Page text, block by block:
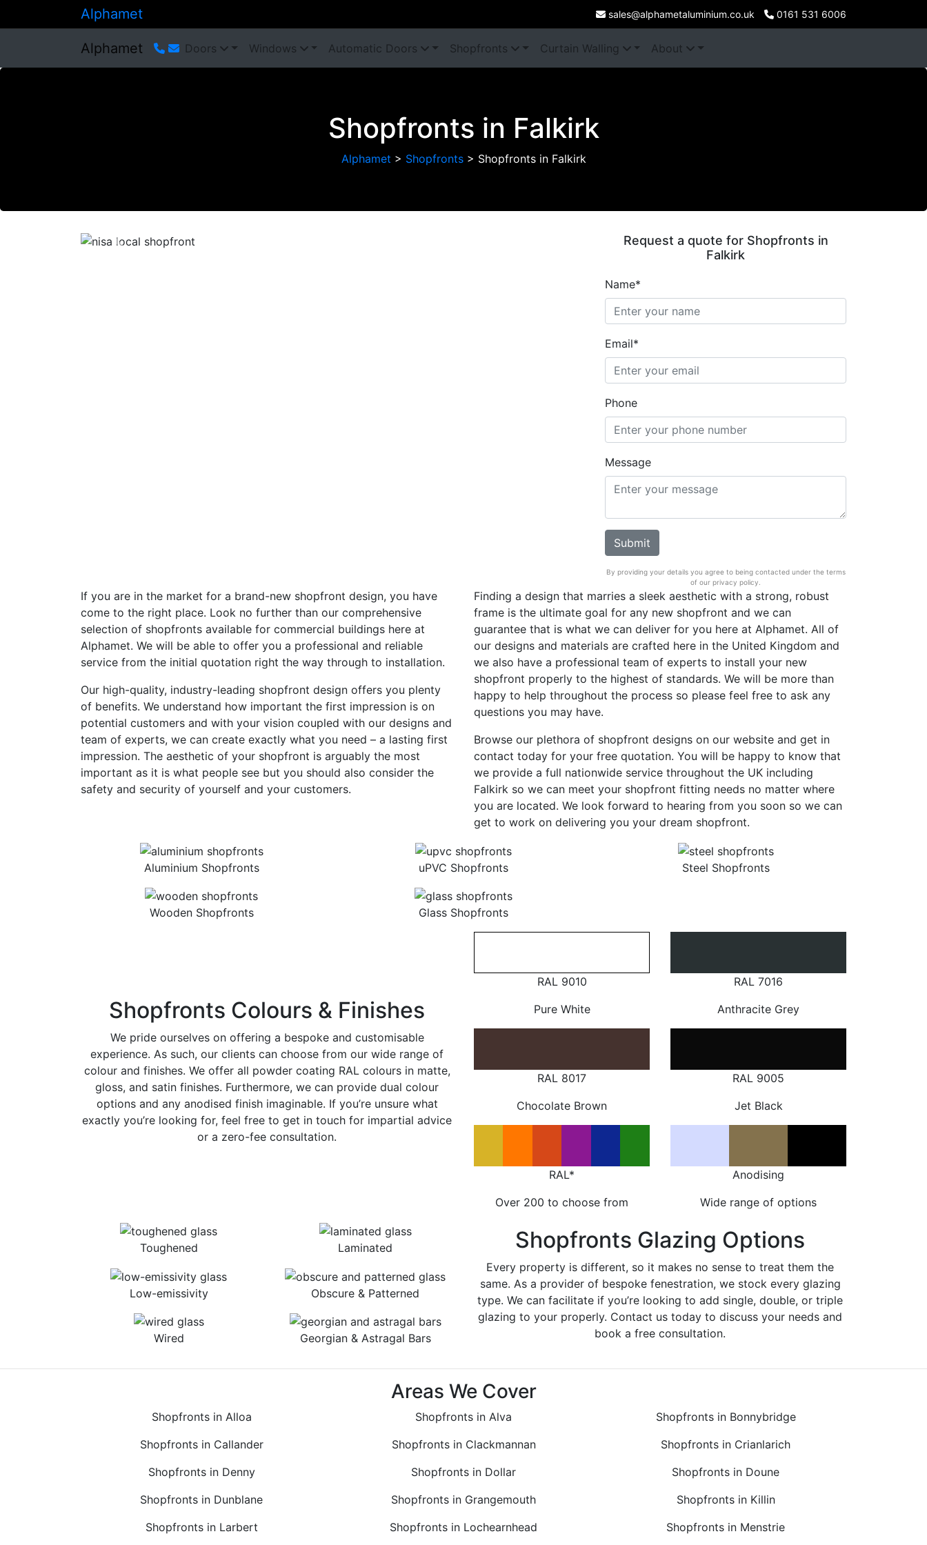
Alphamet sales@alphametaluminium.co.uk 0161 531 6006
Alphamet Doors Windows Automatic Doors Shopfronts Curtain Walling About
Shopfronts in Falkirk
Alphamet > Shopfronts> Shopfronts in Falkirk
Previous
Request a quote for Shopfronts in
Falkirk
Name*
Email*
Phone
Message
By providing your details you agree to being contacted under the terms
of our privacy policy.
If you are in the market for a brand-new shopfront design, you have
come to the right place. Look no further than our comprehensive
selection of shopfronts available for commercial buildings here at
Alphamet. We will be able to offer you a professional and reliable
service from the initial quotation right the way through to installation.
Our high-quality, industry-leading shopfront design offers you plenty
of benefits. We understand how important the first impression is on
potential customers and with your vision coupled with our designs and
team of experts, we can create exactly what you need – a lasting first
impression. The aesthetic of your shopfront is arguably the most
important as it is what people see but you should also consider the
safety and security of yourself and your customers.
Finding a design that marries a sleek aesthetic with a strong, robust
frame is the ultimate goal for any new shopfront and we can
guarantee that is what we can deliver for you here at Alphamet. All of
our designs and materials are crafted here in the United Kingdom and
we also have a professional team of experts to install your new
shopfront properly to the highest of standards. We will be more than
happy to help throughout the process so please feel free to ask any
questions you may have.
Browse our plethora of shopfront designs on our website and get in
contact today for your free quotation. You will be happy to know that
we provide a full nationwide service throughout the UK including
Falkirk so we can meet your shopfront fitting needs no matter where
you are located. We look forward to hearing from you soon so we can
get to work on delivering you your dream shopfront.
Aluminium Shopfronts uPVC Shopfronts Steel Shopfronts
Wooden Shopfronts Glass Shopfronts
Shopfronts Colours & Finishes
We pride ourselves on offering a bespoke and customisable
experience. As such, our clients can choose from our wide range of
colour and finishes. We offer all powder coating RAL colours in matte,
gloss, and satin finishes. Furthermore, we can provide dual colour
options and any anodised finish imaginable. If you’re unsure what
exactly you’re looking for, feel free to get in touch for impartial advice
or a zero-fee consultation.
RAL 9010
Pure White
RAL 7016
Anthracite Grey
RAL 8017
Chocolate Brown
RAL 9005
Jet Black
RAL*
Over 200 to choose from
Anodising
Wide range of options
Toughened Laminated
Low-emissivity Obscure & Patterned
Wired Georgian & Astragal Bars
Shopfronts Glazing Options
Every property is different, so it makes no sense to treat them the
same. As a provider of bespoke fenestration, we stock every glazing
type. We can facilitate if you’re looking to add single, double, or triple
glazing to your properly. Contact us today to discuss your needs and
book a free consultation.
Areas We Cover
Shopfronts in Alloa Shopfronts in Alva
Shopfronts in Bonnybridge
Shopfronts in Callander
Shopfronts in Clackmannan
Shopfronts in Crianlarich
Shopfronts in Denny
Shopfronts in Dollar
Shopfronts in Doune
Shopfronts in Dunblane
Shopfronts in Grangemouth
Shopfronts in Killin
Shopfronts in Larbert
Shopfronts in Lochearnhead Shopfronts in Menstrie